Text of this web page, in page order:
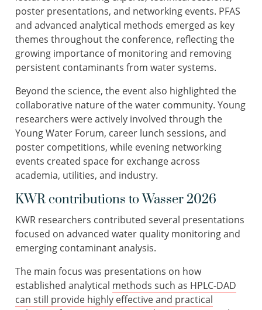
poster presentations, and networking events. PFAS
and advanced analytical methods emerged as key
themes throughout the conference, reflecting the
growing importance of monitoring and removing
persistent contaminants from water systems.
Beyond the science, the event also highlighted the
collaborative nature of the water community. Young
researchers were actively involved through the
Young Water Forum, career lunch sessions, and
poster competitions, while evening networking
events created space for exchange across
academia, utilities, and industry.
KWR contributions to Wasser 2026
KWR researchers contributed several presentations
focused on advanced water quality monitoring and
emerging contaminant analysis.
The main focus was presentations on how
established analytical methods such as HPLC-DAD
can still provide highly effective and practical